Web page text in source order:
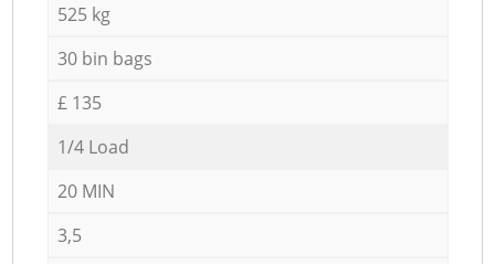
525 kg
30 bin bags
£ 135
1/4 Load
20 MIN
3,5